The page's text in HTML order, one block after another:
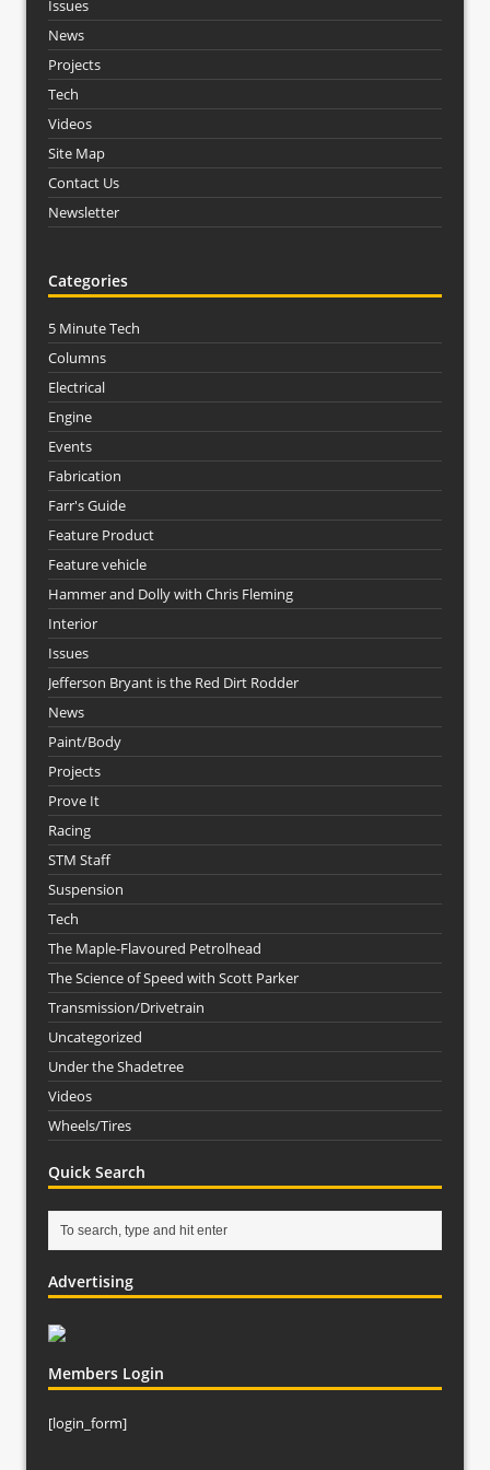
Issues
News
Projects
Tech
Videos
Site Map
Contact Us
Newsletter
Categories
5 Minute Tech
Columns
Electrical
Engine
Events
Fabrication
Farr's Guide
Feature Product
Feature vehicle
Hammer and Dolly with Chris Fleming
Interior
Issues
Jefferson Bryant is the Red Dirt Rodder
News
Paint/Body
Projects
Prove It
Racing
STM Staff
Suspension
Tech
The Maple-Flavoured Petrolhead
The Science of Speed with Scott Parker
Transmission/Drivetrain
Uncategorized
Under the Shadetree
Videos
Wheels/Tires
Quick Search
Advertising
Members Login
[login_form]